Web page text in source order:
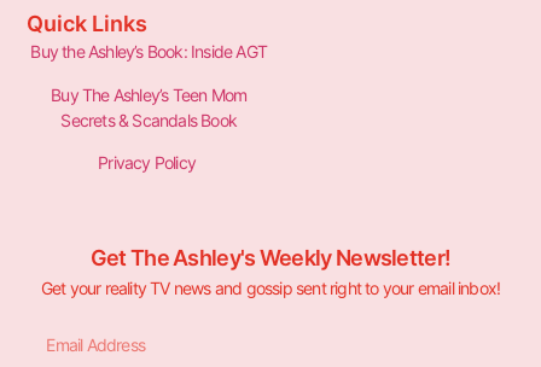
Quick Links
Buy the Ashley’s Book: Inside AGT
Buy The Ashley’s Teen Mom
Secrets & Scandals Book
Privacy Policy
Get The Ashley's Weekly Newsletter!
Get your reality TV news and gossip sent right to your email inbox!